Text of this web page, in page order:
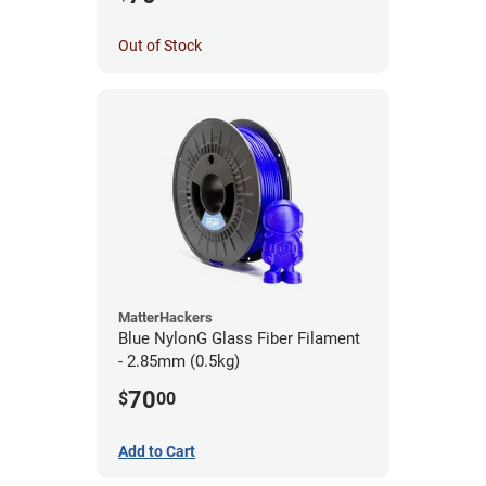
Out of Stock
MatterHackers
Blue NylonG Glass Fiber Filament
- 2.85mm (0.5kg)
$7000
Add to Cart